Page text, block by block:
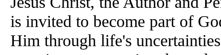
is invited to become part of
Him through life's